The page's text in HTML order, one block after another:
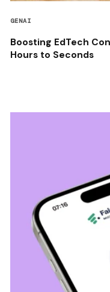
GENAI
Boosting EdTech
Hours to Seconds